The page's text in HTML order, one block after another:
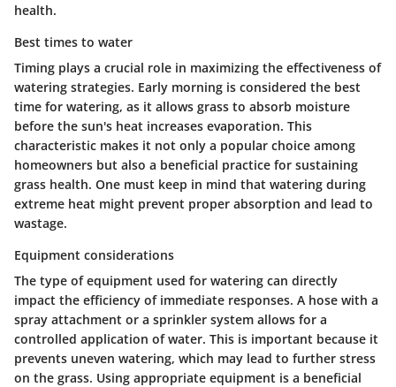
health.
Best times to water
Timing plays a crucial role in maximizing the effectiveness of
watering strategies. Early morning is considered the best
time for watering, as it allows grass to absorb moisture
before the sun's heat increases evaporation. This
characteristic makes it not only a popular choice among
homeowners but also a beneficial practice for sustaining
grass health. One must keep in mind that watering during
extreme heat might prevent proper absorption and lead to
wastage.
Equipment considerations
The type of equipment used for watering can directly
impact the efficiency of immediate responses. A hose with a
spray attachment or a sprinkler system allows for a
controlled application of water. This is important because it
prevents uneven watering, which may lead to further stress
on the grass. Using appropriate equipment is a beneficial